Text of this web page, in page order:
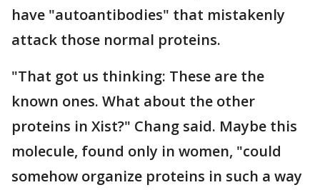
have "autoantibodies" that mistakenly
attack those normal proteins.
"That got us thinking: These are the
known ones. What about the other
proteins in Xist?" Chang said. Maybe this
molecule, found only in women, "could
somehow organize proteins in such a way